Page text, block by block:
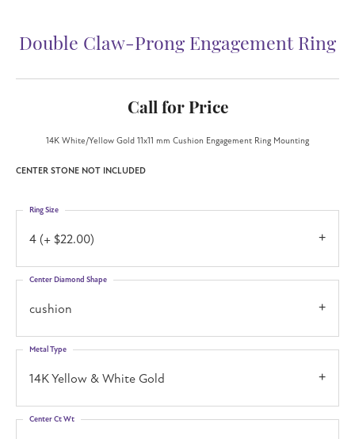
Double Claw-Prong Engagement Ring
Call for Price
14K White/Yellow Gold 11x11 mm Cushion Engagement Ring Mounting
CENTER STONE NOT INCLUDED
4 (+ $22.00)
Ring Size
cushion
Center Diamond Shape
14K Yellow & White Gold
Metal Type
Center Ct Wt